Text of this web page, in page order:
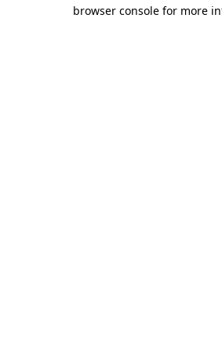
browser console for more